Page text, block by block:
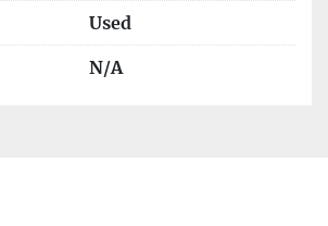
Used
N/A